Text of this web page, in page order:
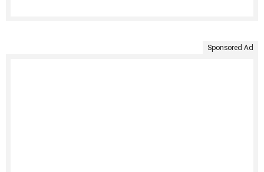
Sponsored Ad